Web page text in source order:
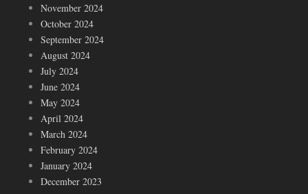
November 2024
October 2024
September 2024
August 2024
July 2024
June 2024
May 2024
April 2024
March 2024
February 2024
January 2024
December 2023